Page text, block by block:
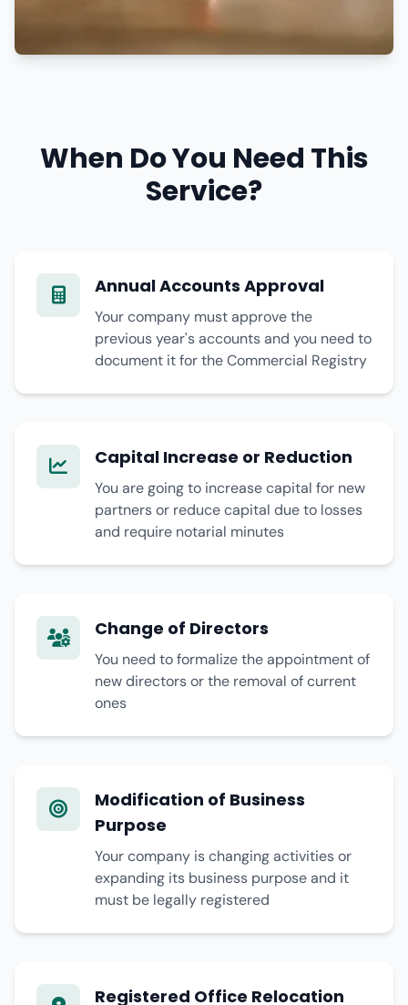
When Do You Need This
Service?
Annual Accounts Approval
Your company must approve the
previous year's accounts and you need to
document it for the Commercial Registry
Capital Increase or Reduction
You are going to increase capital for new
partners or reduce capital due to losses
and require notarial minutes
Change of Directors
You need to formalize the appointment of
new directors or the removal of current
ones
Modification of Business
Purpose
Your company is changing activities or
expanding its business purpose and it
must be legally registered
Registered Office Relocation